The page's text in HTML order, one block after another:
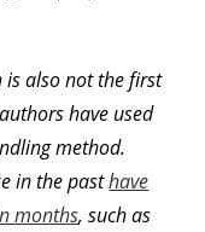
is also not the first
have used
method.
in the pasthave
months, such as